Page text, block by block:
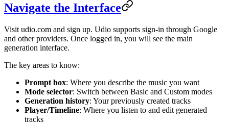
Navigate the Interface
Visit udio.com and sign up. Udio supports sign-in through Google
and other providers. Once logged in, you will see the main
generation interface.
The key areas to know:
Prompt box: Where you describe the music you want
Mode selector: Switch between Basic and Custom modes
Generation history: Your previously created tracks
Player/Timeline: Where you listen to and edit generated
tracks